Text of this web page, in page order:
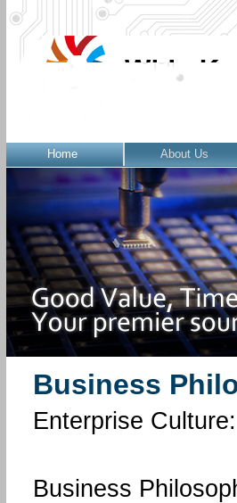
Home About Us
Business
Enterprise
Business